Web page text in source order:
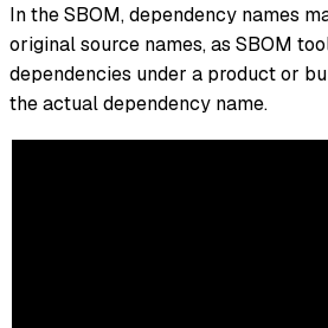
In the SBOM, dependency names
original source names, as SBOM
dependencies under a product or
the actual dependency name.